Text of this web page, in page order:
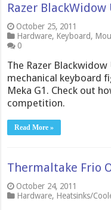
Razer
October 25, 2011
Hardware, Keyboard,
0
The Razer
mechanical keyboard
Meka G1. Check out
competition.
Read More »
Thermaltake Frio
October 24, 2011
Hardware, Heatsinks/